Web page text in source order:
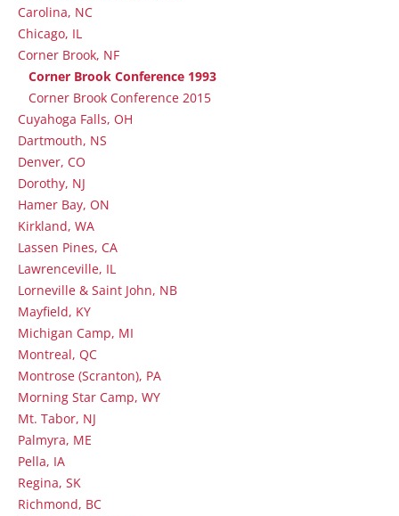
Carolina, NC
Chicago, IL
Corner Brook, NF
Corner Brook Conference 1993
Corner Brook Conference 2015
Cuyahoga Falls, OH
Dartmouth, NS
Denver, CO
Dorothy, NJ
Hamer Bay, ON
Kirkland, WA
Lassen Pines, CA
Lawrenceville, IL
Lorneville & Saint John, NB
Mayfield, KY
Michigan Camp, MI
Montreal, QC
Montrose (Scranton), PA
Morning Star Camp, WY
Mt. Tabor, NJ
Palmyra, ME
Pella, IA
Regina, SK
Richmond, BC